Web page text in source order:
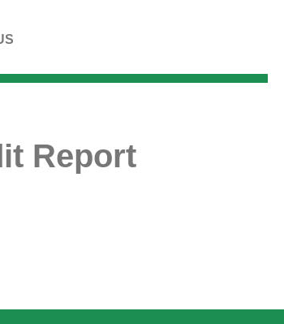
Report